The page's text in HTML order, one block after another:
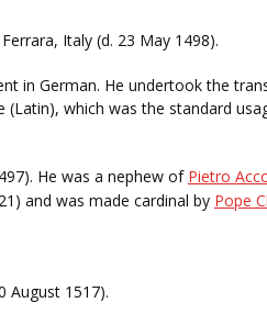
Italy (d. 23 May 1498).
in German. He undertook the
(Latin), which was the standard
He was a nephew of Pietro
and was made cardinal by Pope
August 1517).